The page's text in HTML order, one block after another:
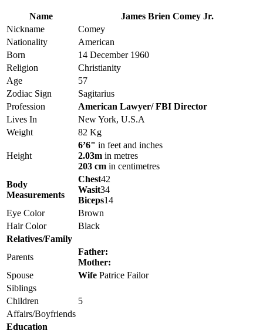
Name
James Brien Comey Jr.
Nickname
Comey
Nationality
American
Born
14 December 1960
Religion
Christianity
Age
57
Zodiac Sign
Sagitarius
Profession
American Lawyer/ FBI Director
Lives In
New York, U.S.A
Weight
82 Kg
Height
6’6" in feet and inches
2.03m in metres
203 cm in centimetres
Body
Measurements
Chest42
Wasit34
Biceps14
Eye Color
Brown
Hair Color
Black
Relatives/Family
Parents
Father:
Mother:
Spouse
Wife Patrice Failor
Siblings
Children
5
Affairs/Boyfriends
Education